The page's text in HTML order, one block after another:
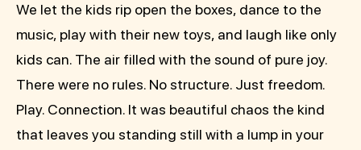
We let the kids rip open the boxes, dance to the
music, play with their new toys, and laugh like only
kids can. The air filled with the sound of pure joy.
There were no rules. No structure. Just freedom.
Play. Connection. It was beautiful chaos the kind
that leaves you standing still with a lump in your